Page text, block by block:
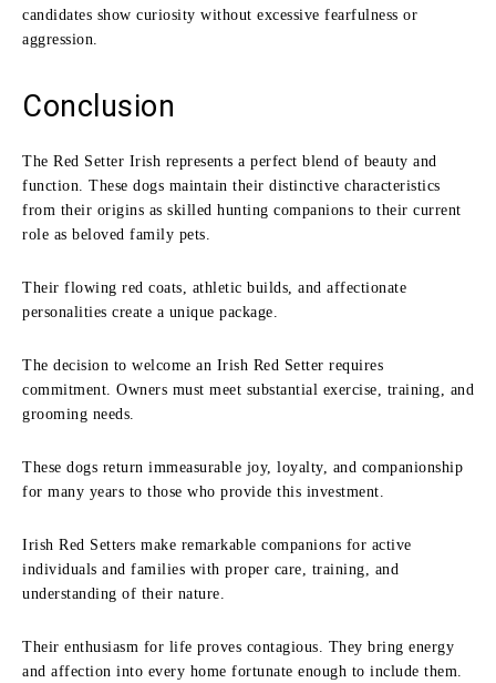
candidates show curiosity without excessive fearfulness or
aggression.
Conclusion
The Red Setter Irish represents a perfect blend of beauty and
function. These dogs maintain their distinctive characteristics
from their origins as skilled hunting companions to their current
role as beloved family pets.
Their flowing red coats, athletic builds, and affectionate
personalities create a unique package.
The decision to welcome an Irish Red Setter requires
commitment. Owners must meet substantial exercise, training, and
grooming needs.
These dogs return immeasurable joy, loyalty, and companionship
for many years to those who provide this investment.
Irish Red Setters make remarkable companions for active
individuals and families with proper care, training, and
understanding of their nature.
Their enthusiasm for life proves contagious. They bring energy
and affection into every home fortunate enough to include them.